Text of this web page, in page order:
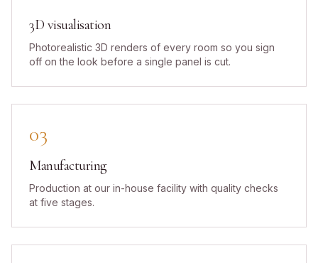
3D visualisation
Photorealistic 3D renders of every room so you sign
off on the look before a single panel is cut.
03
Manufacturing
Production at our in-house facility with quality checks
at five stages.